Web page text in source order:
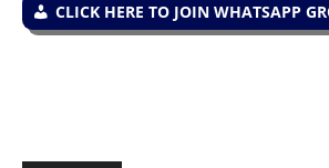
CLICK HERE TO JOIN WHATSAPP